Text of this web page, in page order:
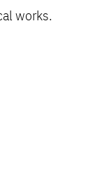
works.